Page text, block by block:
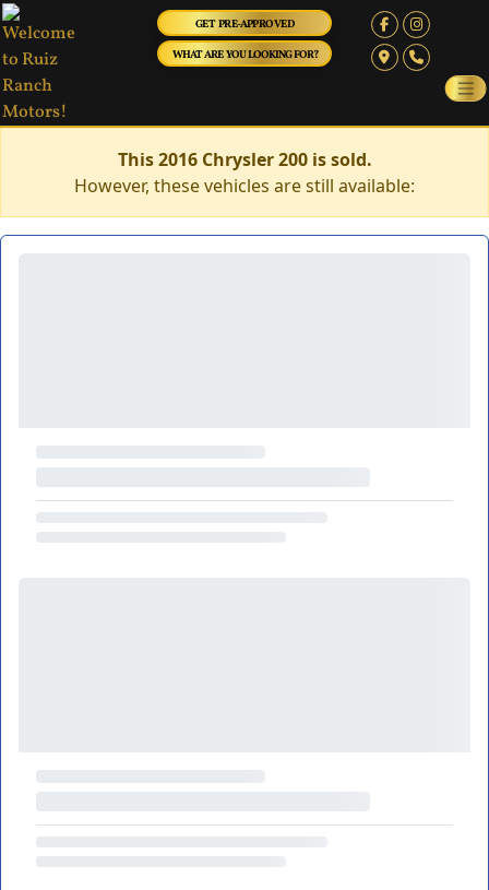
GET PRE-APPROVED
WHAT ARE YOU LOOKING FOR?
This 2016 Chrysler 200 is sold.
However, these vehicles are still available: